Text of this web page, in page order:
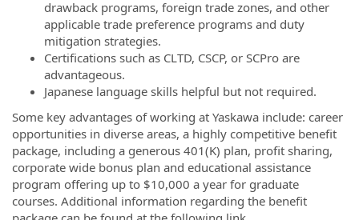
drawback programs, foreign trade zones, and other
applicable trade preference programs and duty
mitigation strategies.
Certifications such as CLTD, CSCP, or SCPro are
advantageous.
Japanese language skills helpful but not required.
Some key advantages of working at Yaskawa include: career
opportunities in diverse areas, a highly competitive benefit
package, including a generous 401(K) plan, profit sharing,
corporate wide bonus plan and educational assistance
program offering up to $10,000 a year for graduate
courses. Additional information regarding the benefit